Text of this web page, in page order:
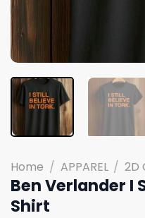
Home / APPAREL / 2D
Ben Verlander I
Shirt